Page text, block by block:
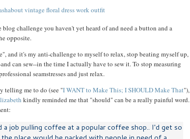
blog challenge you haven't yet heard of and need a button and a
opposite.
and it's my anti-challenge to myself to relax, stop beating myself up,
can sew--in the time I actually have to sew it. To stop measuring
seamstresses and just relax.
telling me to do (see "I WANT to Make This; I SHOULD Make That"),
kindly reminded me that "should" can be a really painful word.
a job pulling coffee at a popular coffee shop.. I'd get so